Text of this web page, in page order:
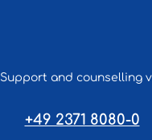
Support and counselling
+49 2371 8080-0